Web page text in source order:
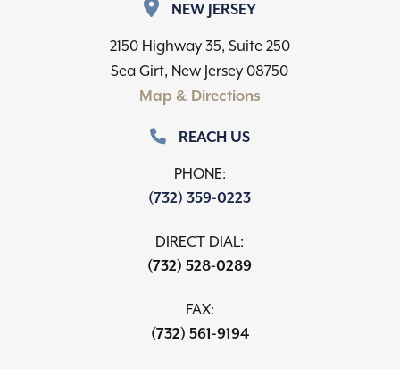
NEW JERSEY
2150 Highway 35, Suite 250
Sea Girt, New Jersey 08750
Map & Directions
REACH US
PHONE:
(732) 359-0223
DIRECT DIAL:
(732) 528-0289
FAX:
(732) 561-9194